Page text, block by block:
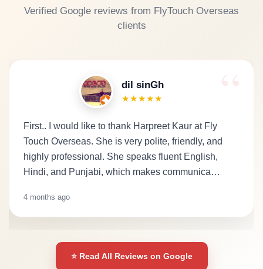
Verified Google reviews from FlyTouch Overseas
clients
dil sinGh
★★★★★
First.. I would like to thank Harpreet Kaur at Fly
Touch Overseas. She is very polite, friendly, and
highly professional. She speaks fluent English,
Hindi, and Punjabi, which makes communica…
4 months ago
⭐ Read All Reviews on Google